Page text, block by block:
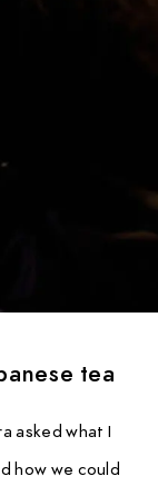
tea
asked what I
how we could